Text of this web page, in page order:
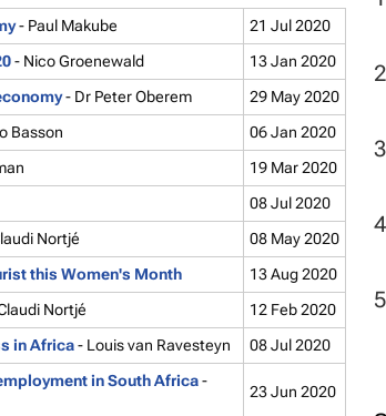
- Paul Makube
21 Jul 2020
- Nico Groenewald
13 Jan 2020
- Dr Peter Oberem
29 May 2020
Basson
06 Jan 2020
19 Mar 2020
08 Jul 2020
Nortjé
08 May 2020
this Women's Month
13 Aug 2020
Nortjé
12 Feb 2020
in Africa- Louis van Ravesteyn 08 Jul 2020
in South Africa-
23 Jun 2020